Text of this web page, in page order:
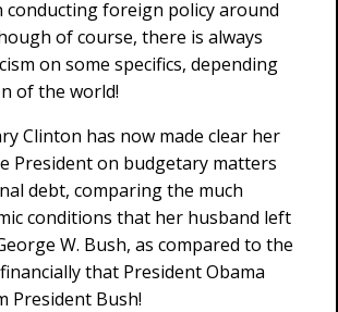
foreign policy around
of course, there is always
on some specifics, depending
of the world!
Clinton has now made clear her
President on budgetary matters
debt, comparing the much
conditions that her husband left
W. Bush, as compared to the
that President Obama
President Bush!